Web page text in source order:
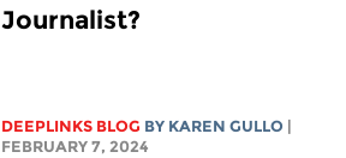
Journalist?
DEEPLINKS BLOG BY KAREN GULLO
FEBRUARY 7, 2024